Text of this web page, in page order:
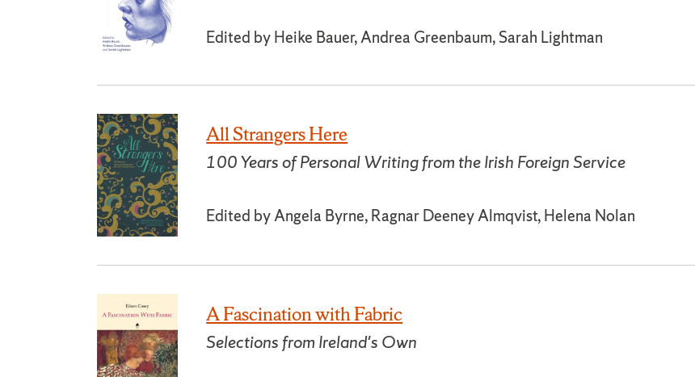
Edited by Heike Bauer, Andrea Greenbaum, Sarah Lightman
All Strangers Here
100 Years of Personal Writing from the Irish Foreign Service
Edited by Angela Byrne, Ragnar Deeney Almqvist, Helena Nolan
A Fascination with Fabric
Selections from Ireland's Own